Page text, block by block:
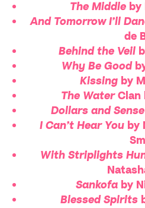
The Middleby
And Tomorrow I’ll
de
Behind the Veil
Why Be Good
Kissing by
The WaterClan
Dollars and Sense
I Can’t Hear You by
With Striplights
Sankofa by
Blessed Spirits